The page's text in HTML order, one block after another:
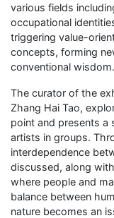
various fields
occupational
triggering value-
concepts, forming
conventional wisdom.
The curator of the
Zhang Hai Tao,
point and presents
artists in groups.
interdependence
discussed, along
where people and
balance between
nature becomes an